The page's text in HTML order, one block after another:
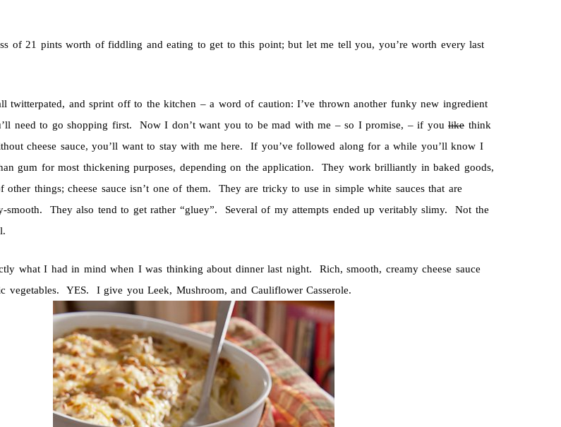
of 21 pints worth of fiddling and eating to get to this point; but let me tell you, you’re worth every last
twitterpated, and sprint off to the kitchen – a word of caution: I’ve thrown another funky new ingredient
need to go shopping first. Now I don’t want you to be mad with me – so I promise, – if you like think
cheese sauce, you’ll want to stay with me here. If you’ve followed along for a while you’ll know I
gum for most thickening purposes, depending on the application. They work brilliantly in baked goods,
other things; cheese sauce isn’t one of them. They are tricky to use in simple white sauces that are
smooth. They also tend to get rather “gluey”. Several of my attempts ended up veritably slimy. Not the
what I had in mind when I was thinking about dinner last night. Rich, smooth, creamy cheese sauce
vegetables. YES. I give you Leek, Mushroom, and Cauliflower Casserole.